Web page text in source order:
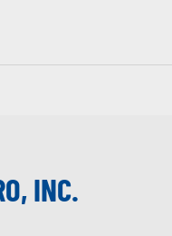
INC.